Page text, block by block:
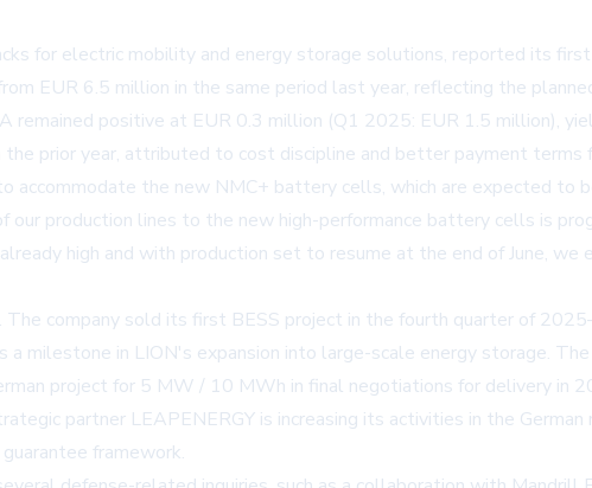
for electric mobility and energy storage solutions, reported its
EUR 6.5 million in the same period last year, reflecting the
positive at EUR 0.3 million (Q1 2025: EUR 1.5 million),
prior year, attributed to cost discipline and better payment terms
the new NMC+ battery cells, which are expected to
production lines to the new high-performance battery cells is
high and with production set to resume at the end of June, we
The company sold its first BESS project in the fourth quarter of
milestone in LION's expansion into large-scale energy storage.
project for 5 MW / 10 MWh in final negotiations for delivery in
partner LEAPENERGY is increasing its activities in the German
framework.